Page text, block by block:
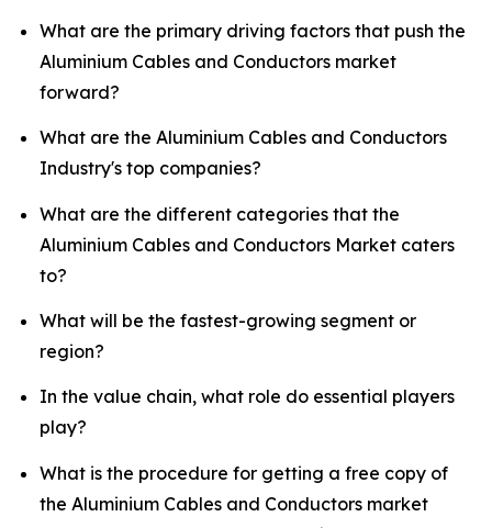
What are the primary driving factors that push the
Aluminium Cables and Conductors market
forward?
What are the Aluminium Cables and Conductors
Industry's top companies?
What are the different categories that the
Aluminium Cables and Conductors Market caters
to?
What will be the fastest-growing segment or
region?
In the value chain, what role do essential players
play?
What is the procedure for getting a free copy of
the Aluminium Cables and Conductors market